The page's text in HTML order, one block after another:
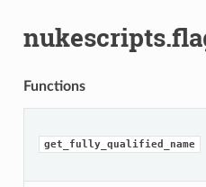
Functions
get_fully_qualified_name